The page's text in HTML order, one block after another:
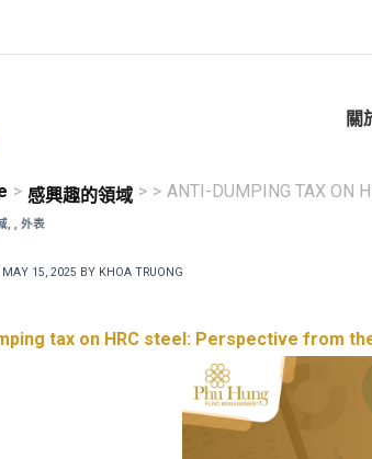
關
> 感興趣的領域 > > ANTI-DUMPING TAX ON
, , 外表
MAY 15, 2025 BY KHOA TRUONG
tax on HRC steel: Perspective from